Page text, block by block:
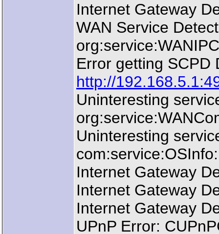
Internet Gateway
WAN Service
Error getting SCPD
http://
Uninteresting
Uninteresting
Internet Gateway
Internet Gateway
Internet Gateway
UPnP Error: